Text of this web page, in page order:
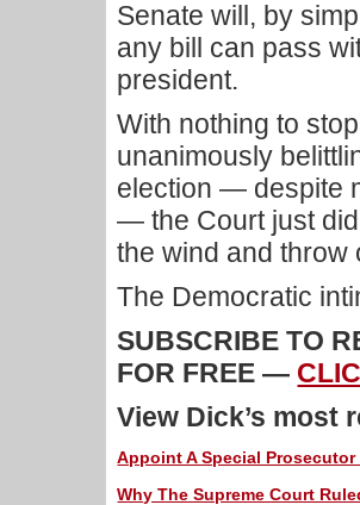
Senate will, by
any bill can pass
president.
With nothing to
unanimously
election — despite
— the Court just
the wind and throw
The Democratic
SUBSCRIBE TO
FOR FREE —
View Dick’s most
Appoint A Special
Why The Supreme Court